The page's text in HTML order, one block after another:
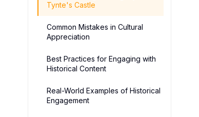
Tynte's Castle
Common Mistakes in Cultural
Appreciation
Best Practices for Engaging with
Historical Content
Real-World Examples of Historical
Engagement